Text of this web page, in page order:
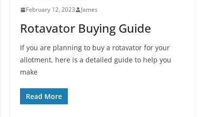
February 12, 2023 James
Rotavator Buying Guide
If you are planning to buy a rotavator for your
allotment, here is a detailed guide to help you
make
Read More